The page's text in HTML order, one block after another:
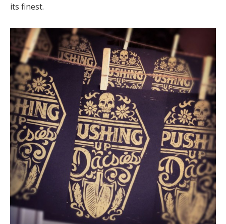
its finest.